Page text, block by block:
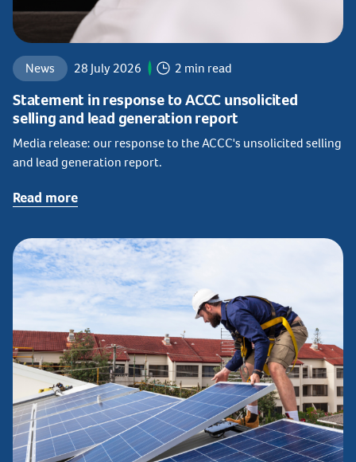
News 28 July 2026 2 min read
Statement in response to ACCC unsolicited
selling and lead generation report
Media release: our response to the ACCC's unsolicited selling
and lead generation report.
Read more